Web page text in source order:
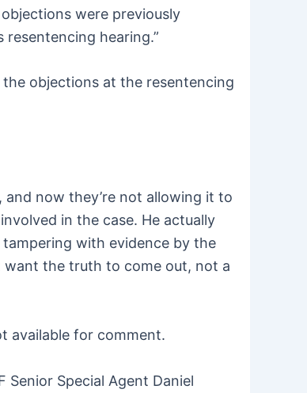
were previously
hearing.”
objections at the resentencing
and now they’re not allowing it to
in the case. He actually
with evidence by the
want the truth to come out, not a
available for comment.
Special Agent Daniel